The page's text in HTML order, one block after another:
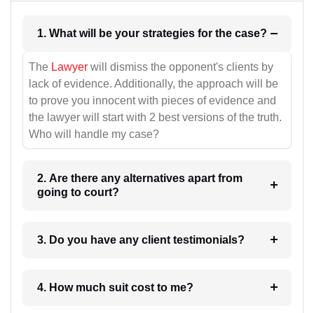
1. What will be your strategies for the case?
The Lawyer will dismiss the opponent's clients by
lack of evidence. Additionally, the approach will be
to prove you innocent with pieces of evidence and
the lawyer will start with 2 best versions of the truth.
Who will handle my case?
2. Are there any alternatives apart from
going to court?
3. Do you have any client testimonials?
4. How much suit cost to me?